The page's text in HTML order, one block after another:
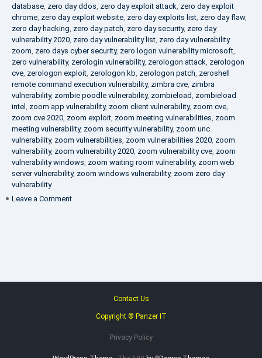
database, zero day ddos, zero day exploit attack, zero day exploit
chrome, zero day exploit website, zero day exploits list, zero day flaw,
zero day hacking, zero day patch, zero day security, zero day
vulnerability 2020, zero day vulnerability list, zero day vulnerability
zoom, zero days cyber security, zero logon vulnerability microsoft,
zero vulnerability, zerologin vulnerability, zerologon attack, zerologon
cve, zerologon exploit, zerologon kb, zerologon patch, zeroshell
remote command execution vulnerability, zimbra cve, zimbra
vulnerability, zombie poodle vulnerability, zombieload, zombieload
intel , zoom app vulnerability, zoom client vulnerability, zoom cve,
zoom cve 2020, zoom exploit, zoom meeting vulnerabilities, zoom
meeting vulnerability, zoom security vulnerability, zoom unc
vulnerability, zoom vulnerabilities, zoom vulnerabilities 2020, zoom
vulnerability, zoom vulnerability 2020, zoom vulnerability cve, zoom
vulnerability windows, zoom waiting room vulnerability, zoom web
server vulnerability, zoom windows vulnerability, zoom zero day
vulnerability
Leave a Comment
Contact Us
Copyright ® Panzer IT
Privacy Policy